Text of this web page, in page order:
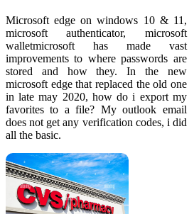
Microsoft edge on windows 10 & 11,
microsoft authenticator, microsoft
walletmicrosoft has made vast
improvements to where passwords are
stored and how they. In the new
microsoft edge that replaced the old one
in late may 2020, how do i export my
favorites to a file? My outlook email
does not get any verification codes, i did
all the basic.